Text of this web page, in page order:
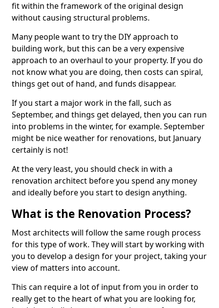
fit within the framework of the original design
without causing structural problems.
Many people want to try the DIY approach to
building work, but this can be a very expensive
approach to an overhaul to your property. If you do
not know what you are doing, then costs can spiral,
things get out of hand, and funds disappear.
If you start a major work in the fall, such as
September, and things get delayed, then you can run
into problems in the winter, for example. September
might be nice weather for renovations, but January
certainly is not!
At the very least, you should check in with a
renovation architect before you spend any money
and ideally before you start to design anything.
What is the Renovation Process?
Most architects will follow the same rough process
for this type of work. They will start by working with
you to develop a design for your project, taking your
view of matters into account.
This can require a lot of input from you in order to
really get to the heart of what you are looking for,